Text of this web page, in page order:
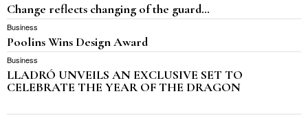
Change reflects changing of the guard…
Business
Poolins Wins Design Award
Business
LLADRÓ UNVEILS AN EXCLUSIVE SET TO
CELEBRATE THE YEAR OF THE DRAGON